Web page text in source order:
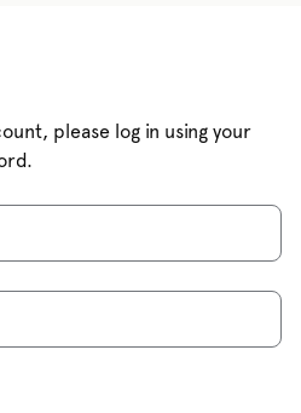
please log in using your